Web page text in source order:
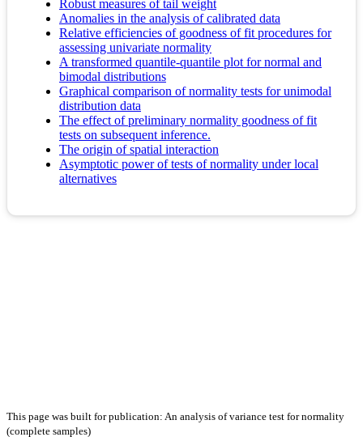
Robust measures of tail weight
Anomalies in the analysis of calibrated data
Relative efficiencies of goodness of fit procedures for
assessing univariate normality
A transformed quantile-quantile plot for normal and
bimodal distributions
Graphical comparison of normality tests for unimodal
distribution data
The effect of preliminary normality goodness of fit
tests on subsequent inference.
The origin of spatial interaction
Asymptotic power of tests of normality under local
alternatives
This page was built for publication: An analysis of variance test for normality
(complete samples)